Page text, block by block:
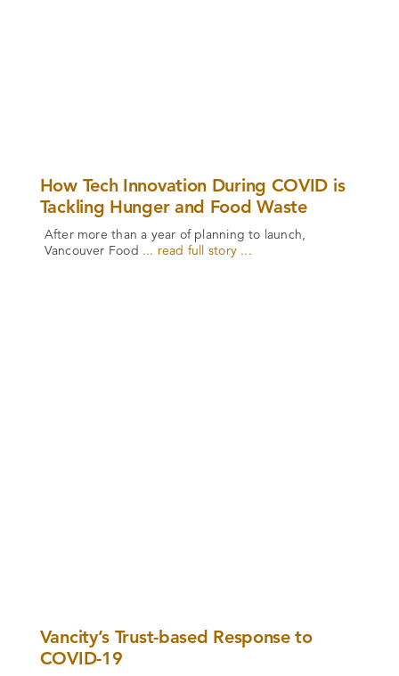
How Tech Innovation During COVID is
Tackling Hunger and Food Waste
After more than a year of planning to launch,
Vancouver Food ... read full story ...
Vancity’s Trust-based Response to
COVID-19